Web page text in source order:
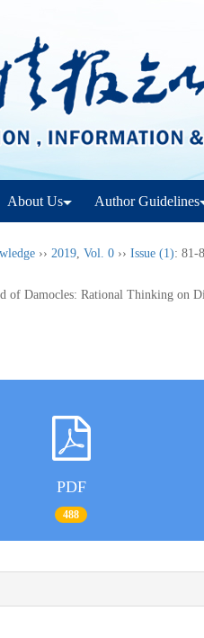
About Us Author Guidelines
›› 2019, Vol. 0 ›› Issue (1): 81-
of Damocles: Rational Thinking on
PDF
488